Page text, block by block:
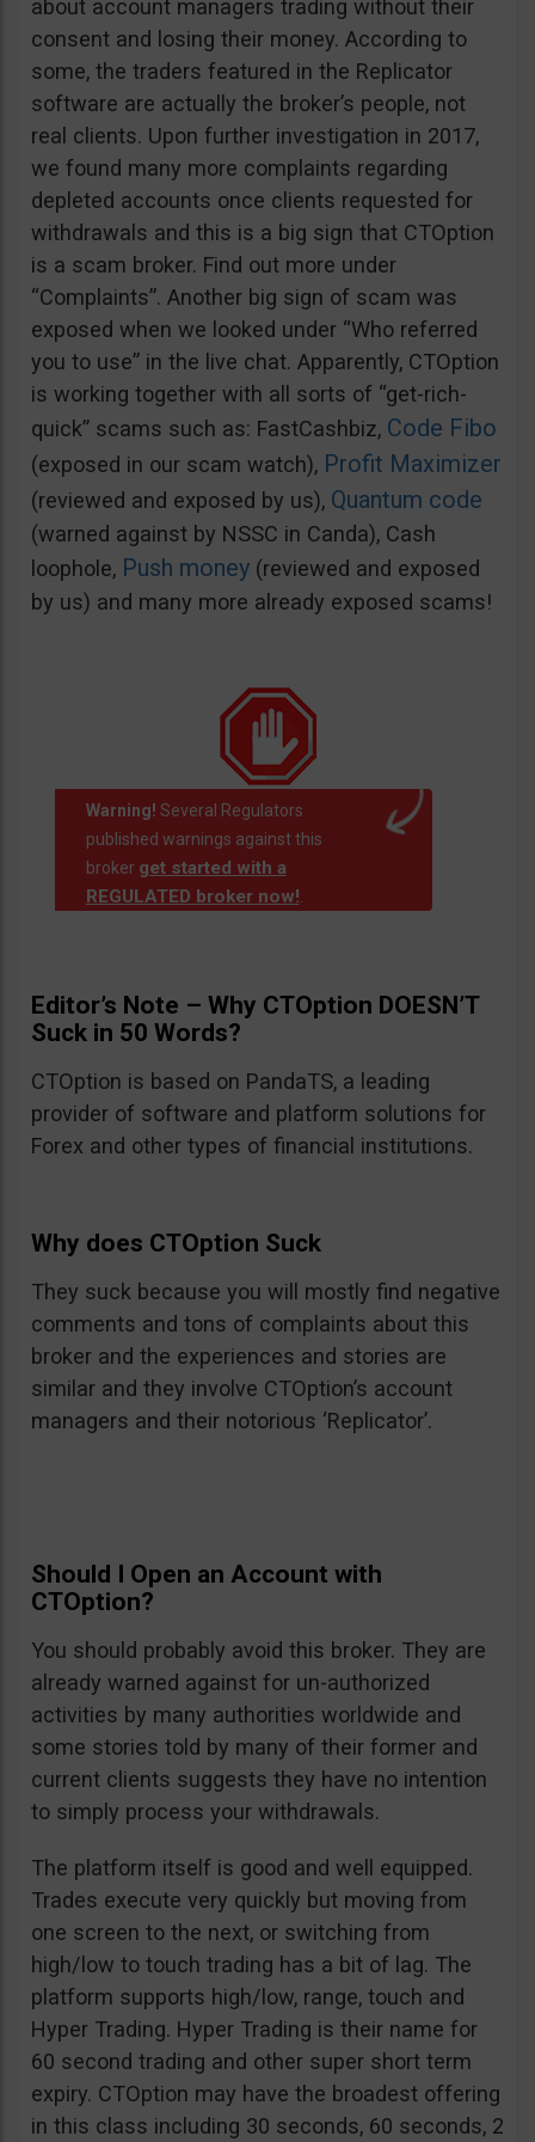
about account managers trading without their
consent and losing their money. According to
some, the traders featured in the Replicator
software are actually the broker’s people, not
real clients. Upon further investigation in 2017,
we found many more complaints regarding
depleted accounts once clients requested for
withdrawals and this is a big sign that CTOption
is a scam broker. Find out more under
“Complaints”. Another big sign of scam was
exposed when we looked under “Who referred
you to use” in the live chat. Apparently, CTOption
is working together with all sorts of “get-rich-
quick” scams such as: FastCashbiz, Code Fibo
(exposed in our scam watch), Profit Maximizer
(reviewed and exposed by us), Quantum code
(warned against by NSSC in Canda), Cash
loophole, Push money (reviewed and exposed
by us) and many more already exposed scams!
Warning! Several Regulators
published warnings against this
broker get started with a
REGULATED broker now!.
Editor’s Note – Why CTOption DOESN’T
Suck in 50 Words?
CTOption is based on PandaTS, a leading
provider of software and platform solutions for
Forex and other types of financial institutions.
Why does CTOption Suck
They suck because you will mostly find negative
comments and tons of complaints about this
broker and the experiences and stories are
similar and they involve CTOption’s account
managers and their notorious ‘Replicator’.
Should I Open an Account with
CTOption?
You should probably avoid this broker. They are
already warned against for un-authorized
activities by many authorities worldwide and
some stories told by many of their former and
current clients suggests they have no intention
to simply process your withdrawals.
The platform itself is good and well equipped.
Trades execute very quickly but moving from
one screen to the next, or switching from
high/low to touch trading has a bit of lag. The
platform supports high/low, range, touch and
Hyper Trading. Hyper Trading is their name for
60 second trading and other super short term
expiry. CTOption may have the broadest offering
in this class including 30 seconds, 60 seconds, 2